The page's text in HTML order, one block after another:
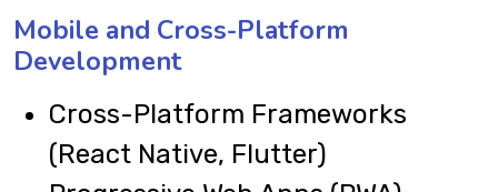
Mobile and Cross-Platform
Development
Cross-Platform Frameworks
(React Native, Flutter)